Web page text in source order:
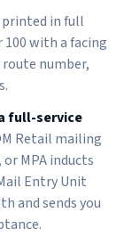
printed in full
with a facing
number,
full-service
Retail mailing
MPA inducts
Entry Unit
and sends you